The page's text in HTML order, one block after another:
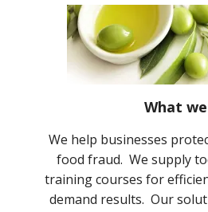
What
We help businesses
food fraud. We supply
training courses for
demand results. Our